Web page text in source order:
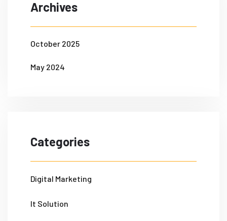
Archives
October 2025
May 2024
Categories
Digital Marketing
It Solution